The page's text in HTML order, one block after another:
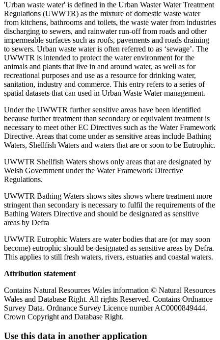
'Urban waste water' is defined in the Urban Waster Water Treatment
Regulations (UWWTR) as the mixture of domestic waste water
from kitchens, bathrooms and toilets, the waste water from industries
discharging to sewers, and rainwater run-off from roads and other
impermeable surfaces such as roofs, pavements and roads draining
to sewers. Urban waste water is often referred to as ‘sewage’. The
UWWTR is intended to protect the water environment for the
animals and plants that live in and around water, as well as for
recreational purposes and use as a resource for drinking water,
sanitation, industry and commerce. This entry refers to a series of
spatial datasets that can used in Urban Waste Water management.
Under the UWWTR further sensitive areas have been identified
because further treatment than secondary or equivalent treatment is
necessary to meet other EC Directives such as the Water Framework
Directive. Areas that come under as sensitive areas include Bathing
Waters, Shellfish Waters and waters that are or soon to be Eutrophic.
UWWTR Shellfish Waters shows only areas that are designated by
Welsh Government under the Water Framework Directive
Regulations.
UWWTR Bathing Waters shows sites shows where treatment more
stringent than secondary is necessary to fulfil the requirements of the
Bathing Waters Directive and should be designated as sensitive
areas by Defra
UWWTR Eutrophic Waters are water bodies that are (or may soon
become) eutrophic should be designated as sensitive areas by Defra.
This applies to still fresh waters, rivers, estuaries and coastal waters.
Attribution statement
Contains Natural Resources Wales information © Natural Resources
Wales and Database Right. All rights Reserved. Contains Ordnance
Survey Data. Ordnance Survey Licence number AC0000849444.
Crown Copyright and Database Right.
Use this data in another application